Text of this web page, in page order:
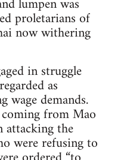
proletarians of
now withering
in struggle
as
wage demands.
from Mao
attacking the
were refusing to